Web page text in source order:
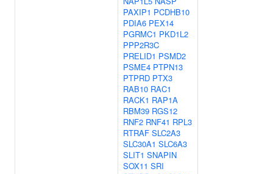
PAXIP1 PCDHB10
PDIA6 PEX14
PGRMC1 PKD1L2
PPP2R3C
PRELID1 PSMD2
PSME4 PTPN13
PTPRD PTX3
RAB10 RAC1
RACK1 RAP1A
RBM39 RGS12
RNF2 RNF41 RPL3
RTRAF SLC2A3
SLC30A1 SLC6A3
SLIT1 SNAPIN
SOX11 SRI